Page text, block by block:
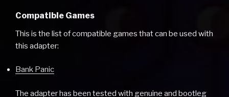
Compatible Games
This is the list of compatible games that can be used with
this adapter:
Bank Panic
The adapter has been tested with genuine and bootleg